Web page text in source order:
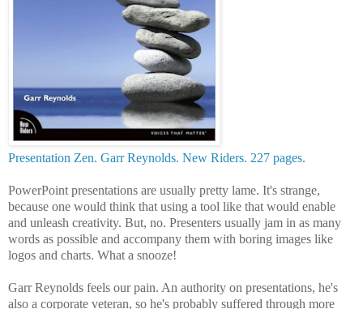
Presentation Zen. Garr Reynolds. New Riders. 227 pages.
PowerPoint presentations are usually pretty lame. It's strange,
because one would think that using a tool like that would enable
and unleash creativity. But, no. Presenters usually jam in as many
words as possible and accompany them with boring images like
logos and charts. What a snooze!
Garr Reynolds feels our pain. An authority on presentations, he's
also a corporate veteran, so he's probably suffered through more